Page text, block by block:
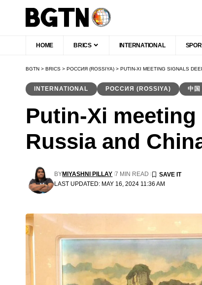
HOME BRICS INTERNATIONAL
BGTN > BRICS > РОССИЯ (ROSSIYA) > PUTIN-XI MEETING SIGNALS
INTERNATIONAL РОССИЯ (ROSSIYA) 中国
Putin-Xi
Russia and
LAST UPDATED: MAY 16, 2024 11:36 AM
BYMIYASHNI PILLAY 7 MIN READ